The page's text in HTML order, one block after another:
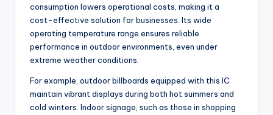
consumption lowers operational costs, making it a
cost-effective solution for businesses. Its wide
operating temperature range ensures reliable
performance in outdoor environments, even under
extreme weather conditions.
For example, outdoor billboards equipped with this IC
maintain vibrant displays during both hot summers and
cold winters. Indoor signage, such as those in shopping